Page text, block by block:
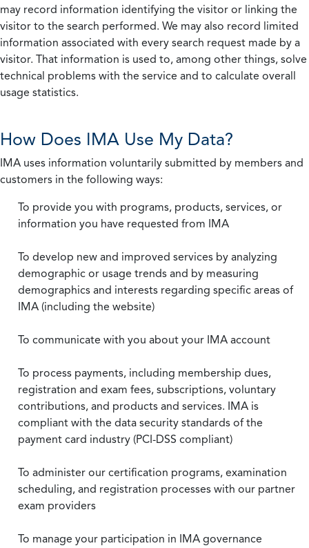
may record information identifying the visitor or linking the
visitor to the search performed. We may also record limited
information associated with every search request made by a
visitor. That information is used to, among other things, solve
technical problems with the service and to calculate overall
usage statistics.
How Does IMA Use My Data?
IMA uses information voluntarily submitted by members and
customers in the following ways:
To provide you with programs, products, services, or
information you have requested from IMA
To develop new and improved services by analyzing
demographic or usage trends and by measuring
demographics and interests regarding specific areas of
IMA (including the website)
To communicate with you about your IMA account
To process payments, including membership dues,
registration and exam fees, subscriptions, voluntary
contributions, and products and services. IMA is
compliant with the data security standards of the
payment card industry (PCI-DSS compliant)
To administer our certification programs, examination
scheduling, and registration processes with our partner
exam providers
To manage your participation in IMA governance